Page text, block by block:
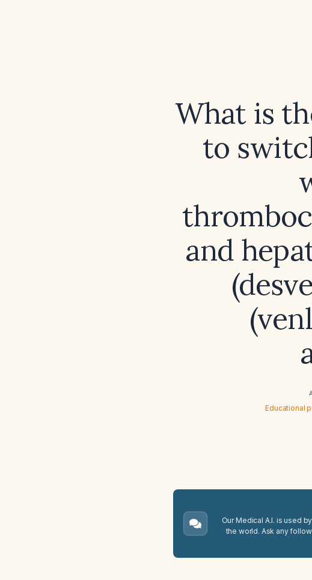
What is
to
and
Educational
Our Medical A.I. is used
the world. Ask any